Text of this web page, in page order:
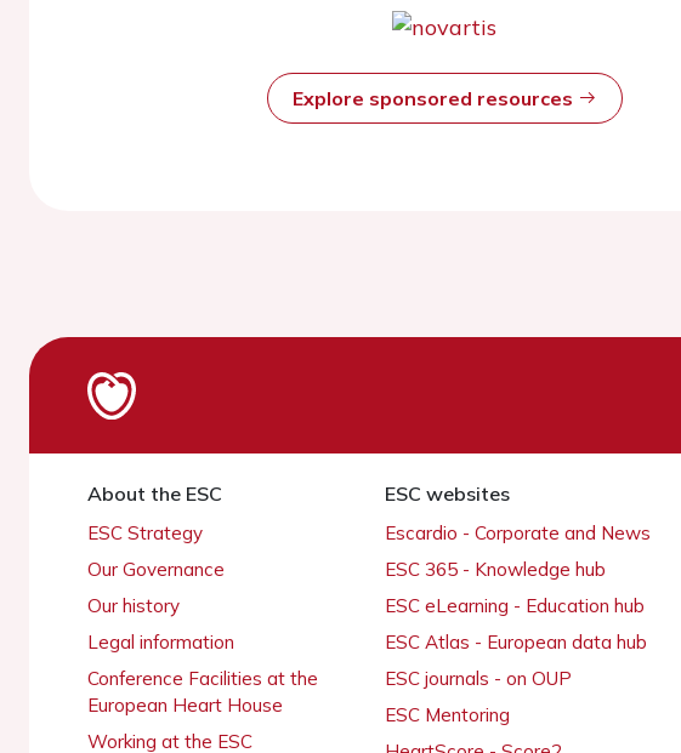
Explore sponsored resources
About the ESC
ESC Strategy
Our Governance
Our history
Legal information
Conference Facilities at the
European Heart House
Working at the ESC
ESC websites
Escardio - Corporate and News
ESC 365 - Knowledge hub
ESC eLearning - Education hub
ESC Atlas - European data hub
ESC journals - on OUP
ESC Mentoring